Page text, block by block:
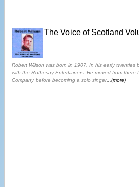
The Voice of Scotland
Robert Wilson was born in 1907. In his early twenties
with the Rothesay Entertainers. He moved from there
Company before becoming a solo singer...(more)